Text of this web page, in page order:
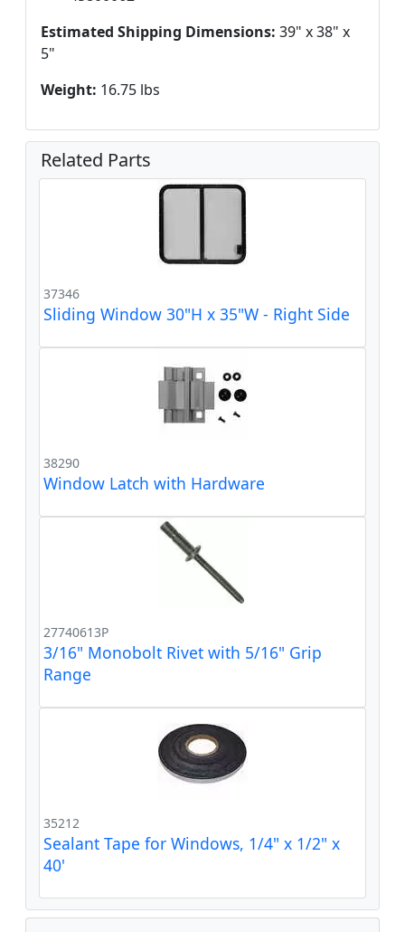
Estimated Shipping Dimensions: 39" x 38" x
5"
Weight: 16.75 lbs
Related Parts
37346
Sliding Window 30"H x 35"W - Right Side
38290
Window Latch with Hardware
27740613P
3/16" Monobolt Rivet with 5/16" Grip
Range
35212
Sealant Tape for Windows, 1/4" x 1/2" x
40'